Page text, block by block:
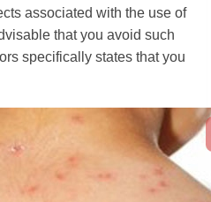
associated with the use of
that you avoid such
specifically states that you